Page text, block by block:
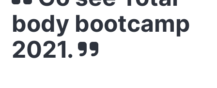
body bootcamp
2021.